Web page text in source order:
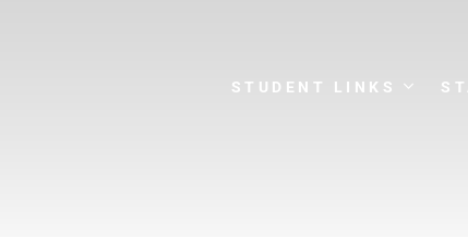
STUDENT LINKS